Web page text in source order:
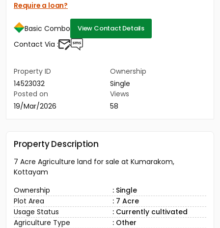
Contact Us
Require a loan?
Basic Combo View Contact Details
Contact Via :
Property ID
14523032
Ownership
Single
Posted on
19/Mar/2026
Views
58
Property Description
7 Acre Agriculture land for sale at Kumarakom,
Kottayam
Ownership
: Single
Plot Area
: 7 Acre
Usage Status
: Currently cultivated
Agriculture Type
: Other